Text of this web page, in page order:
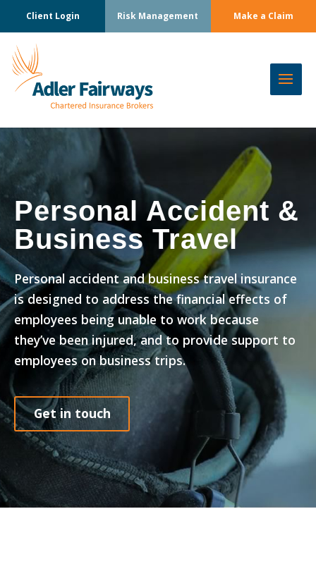
Client Login Risk Management Make a Claim
Personal Accident &
Business Travel
Personal accident and business travel insurance
is designed to address the financial effects of
employees being unable to work because
they’ve been injured, and to provide support to
employees on business trips.
Get in touch